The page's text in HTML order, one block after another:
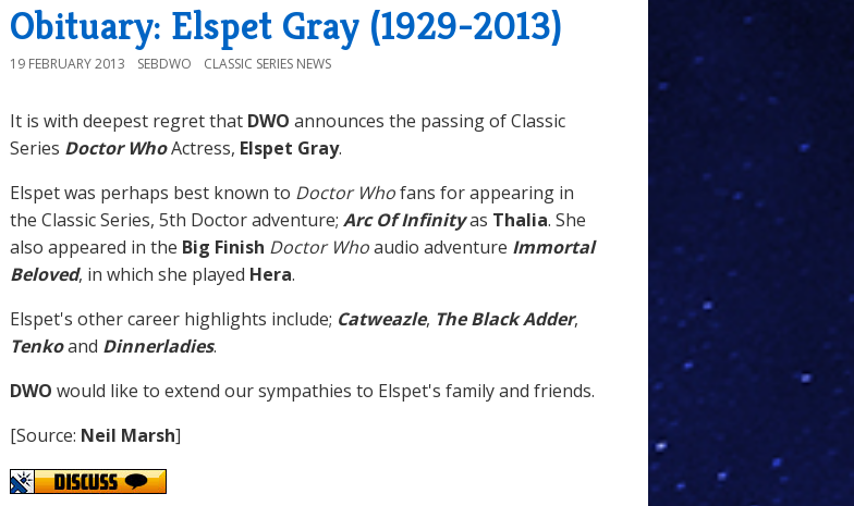
Obituary: Elspet Gray (1929-2013)
19 FEBRUARY 2013 SEBDWO CLASSIC SERIES NEWS
It is with deepest regret that DWO announces the passing of Classic
Series Doctor WhoActress, Elspet Gray.
Elspet was perhaps best known to Doctor Whofans for appearing in
the Classic Series, 5th Doctor adventure; Arc Of Infinityas Thalia. She
also appeared in the Big Finish Doctor Whoaudio adventure Immortal
Beloved, in which she played Hera.
Elspet's other career highlights include; Catweazle, The Black Adder,
Tenkoand Dinnerladies.
DWO would like to extend our sympathies to Elspet's family and friends.
[Source: Neil Marsh]